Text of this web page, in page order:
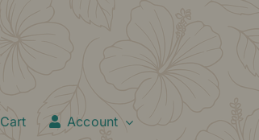
Cart Account